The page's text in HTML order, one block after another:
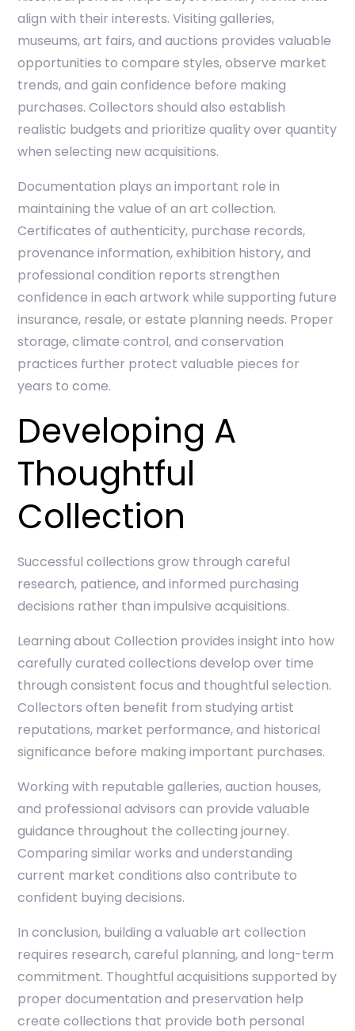
align with their interests. Visiting galleries,
museums, art fairs, and auctions provides valuable
opportunities to compare styles, observe market
trends, and gain confidence before making
purchases. Collectors should also establish
realistic budgets and prioritize quality over quantity
when selecting new acquisitions.
Documentation plays an important role in
maintaining the value of an art collection.
Certificates of authenticity, purchase records,
provenance information, exhibition history, and
professional condition reports strengthen
confidence in each artwork while supporting future
insurance, resale, or estate planning needs. Proper
storage, climate control, and conservation
practices further protect valuable pieces for
years to come.
Developing A
Thoughtful
Collection
Successful collections grow through careful
research, patience, and informed purchasing
decisions rather than impulsive acquisitions.
Learning aboutCollection provides insight into how
carefully curated collections develop over time
through consistent focus and thoughtful selection.
Collectors often benefit from studying artist
reputations, market performance, and historical
significance before making important purchases.
Working with reputable galleries, auction houses,
and professional advisors can provide valuable
guidance throughout the collecting journey.
Comparing similar works and understanding
current market conditions also contribute to
confident buying decisions.
In conclusion, building a valuable art collection
requires research, careful planning, and long-term
commitment. Thoughtful acquisitions supported by
proper documentation and preservation help
create collections that provide both personal